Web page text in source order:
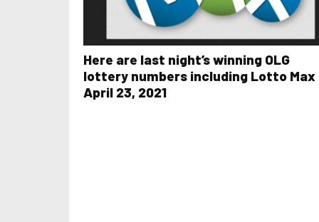
Here are last night’s winning OLG
lottery numbers including Lotto Max
April 23, 2021